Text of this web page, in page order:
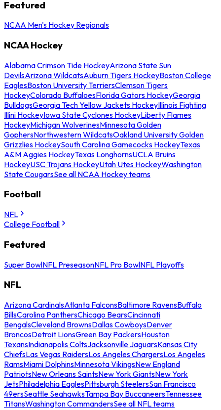
Featured
NCAA Men's Hockey Regionals
NCAA Hockey
Alabama Crimson Tide HockeyArizona State Sun
DevilsArizona WildcatsAuburn Tigers HockeyBoston College
EaglesBoston University TerriersClemson Tigers
HockeyColorado BuffaloesFlorida Gators HockeyGeorgia
BulldogsGeorgia Tech Yellow Jackets HockeyIllinois Fighting
Illini HockeyIowa State Cyclones HockeyLiberty Flames
HockeyMichigan WolverinesMinnesota Golden
GophersNorthwestern WildcatsOakland University Golden
Grizzlies HockeySouth Carolina Gamecocks HockeyTexas
A&M Aggies HockeyTexas LonghornsUCLA Bruins
HockeyUSC Trojans HockeyUtah Utes HockeyWashington
State CougarsSee all NCAA Hockey teams
Football
NFL
College Football
Featured
Super BowlNFL PreseasonNFL Pro BowlNFL Playoffs
NFL
Arizona CardinalsAtlanta FalconsBaltimore RavensBuffalo
BillsCarolina PanthersChicago BearsCincinnati
BengalsCleveland BrownsDallas CowboysDenver
BroncosDetroit LionsGreen Bay PackersHouston
TexansIndianapolis ColtsJacksonville JaguarsKansas City
ChiefsLas Vegas RaidersLos Angeles ChargersLos Angeles
RamsMiami DolphinsMinnesota VikingsNew England
PatriotsNew Orleans SaintsNew York GiantsNew York
JetsPhiladelphia EaglesPittsburgh SteelersSan Francisco
49ersSeattle SeahawksTampa Bay BuccaneersTennessee
TitansWashington CommandersSee all NFL teams